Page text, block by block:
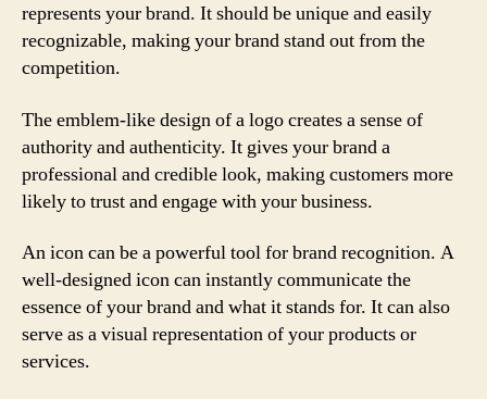
represents your brand. It should be unique and easily
recognizable, making your brand stand out from the
competition.
The emblem-like design of a logo creates a sense of
authority and authenticity. It gives your brand a
professional and credible look, making customers more
likely to trust and engage with your business.
An icon can be a powerful tool for brand recognition. A
well-designed icon can instantly communicate the
essence of your brand and what it stands for. It can also
serve as a visual representation of your products or
services.